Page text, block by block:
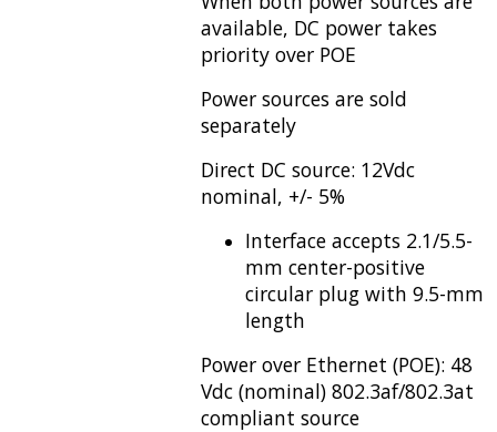
available, DC power takes
priority over POE
Power sources are sold
separately
Direct DC source: 12Vdc
nominal, +/- 5%
Interface accepts 2.1/5.5-
mm center-positive
circular plug with 9.5-mm
length
Power over Ethernet (POE): 48
Vdc (nominal) 802.3af/802.3at
compliant source